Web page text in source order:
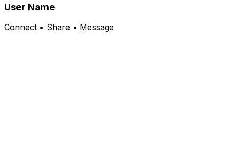
User Name
Connect • Share • Message